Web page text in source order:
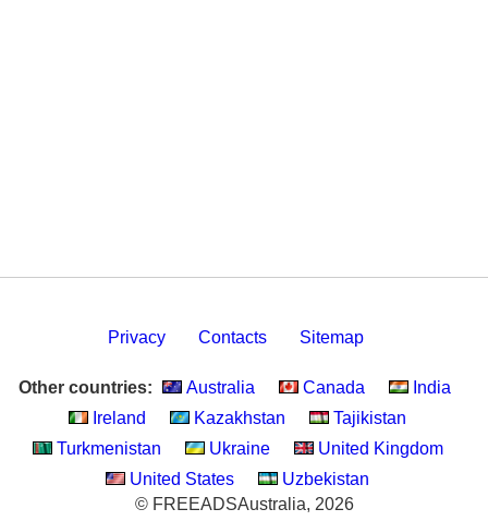
Privacy Contacts Sitemap
Other countries: Australia Canada
India
Ireland
Kazakhstan
Tajikistan
Turkmenistan
Ukraine
United Kingdom
United States
Uzbekistan
© FREEADSAustralia, 2026